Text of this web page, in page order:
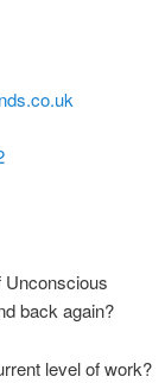
Unconscious
back again?
level of work?